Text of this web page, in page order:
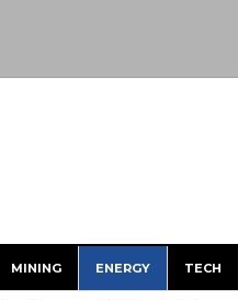
MINING ENERGY TECH
International